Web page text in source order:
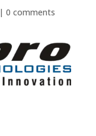
|0 comments